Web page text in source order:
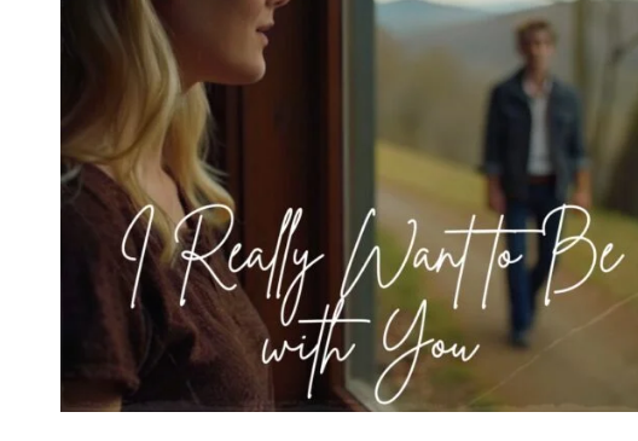
Checkout